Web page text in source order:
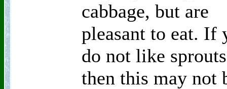
cabbage, but are
pleasant to eat. If
do not like
then this may not